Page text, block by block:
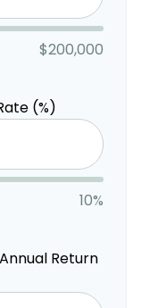
$200,000
(%)
10%
Return